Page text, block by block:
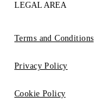
LEGAL AREA
Terms and Conditions
Privacy Policy
Cookie Policy